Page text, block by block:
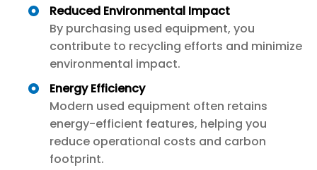
Reduced Environmental Impact
By purchasing used equipment, you
contribute to recycling efforts and minimize
environmental impact.
Energy Efficiency
Modern used equipment often retains
energy-efficient features, helping you
reduce operational costs and carbon
footprint.